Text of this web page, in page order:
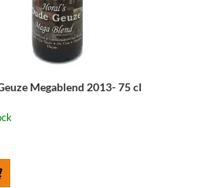
Megablend 2013- 75 cl